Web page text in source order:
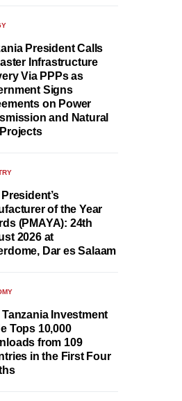
President Calls
Infrastructure
Via PPPs as
Signs
on Power
and Natural
of the Year
(PMAYA): 24th
2026 at
Dar es Salaam
Tanzania Investment
Tops 10,000
from 109
in the First Four